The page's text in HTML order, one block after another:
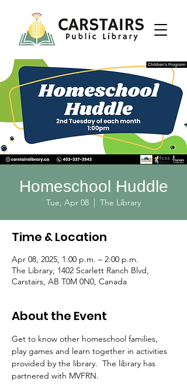
Homeschool Huddle
Tue, Apr 08
  |
The Library
Time & Location
Apr 08, 2025, 1:00 p.m. – 2:00 p.m.
The Library, 1402 Scarlett Ranch Blvd,
Carstairs, AB T0M 0N0, Canada
About the Event
Get to know other homeschool families,
play games and learn together in activities
provided by the library.  The library has
partnered with MVFRN.